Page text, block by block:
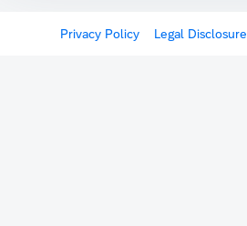
Privacy Policy Legal Disclosure